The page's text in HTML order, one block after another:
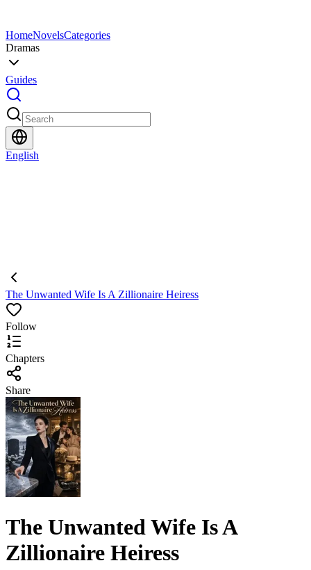
HomeNovelsCategories
Dramas
Guides
English
The Unwanted Wife Is A Zillionaire Heiress
Follow
Chapters
Share
The Unwanted Wife Is A
Zillionaire Heiress